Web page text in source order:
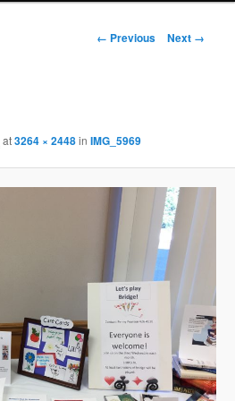
Image
← Previous Next →
at3264 × 2448inIMG_5969